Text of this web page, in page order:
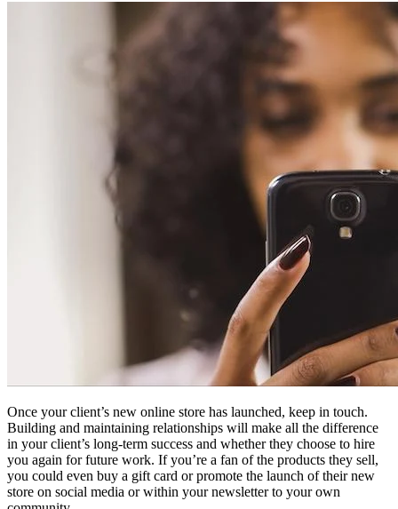
Once your client’s new online store has launched, keep in touch.
Building and maintaining relationships will make all the difference
in your client’s long-term success and whether they choose to hire
you again for future work. If you’re a fan of the products they sell,
you could even buy a gift card or promote the launch of their new
store on social media or within your newsletter to your own